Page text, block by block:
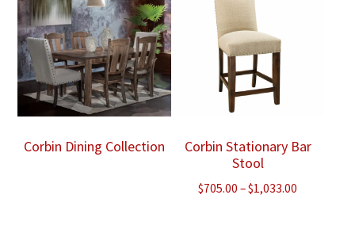
$1,618.00
Corbin Dining Collection
Corbin Stationary Bar
Stool
$705.00 –$1,033.00